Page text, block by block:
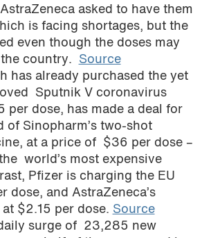
asked to have them
is facing shortages, but the
even though the doses may
country. Source
has already purchased the yet
Sputnik V coronavirus
per dose, has made a deal for
of Sinopharm’s two-shot
at a price of $36 per dose –
world’s most expensive
Pfizer is charging the EU
dose, and AstraZeneca’s
$2.15 per dose. Source
surge of 23,285 new